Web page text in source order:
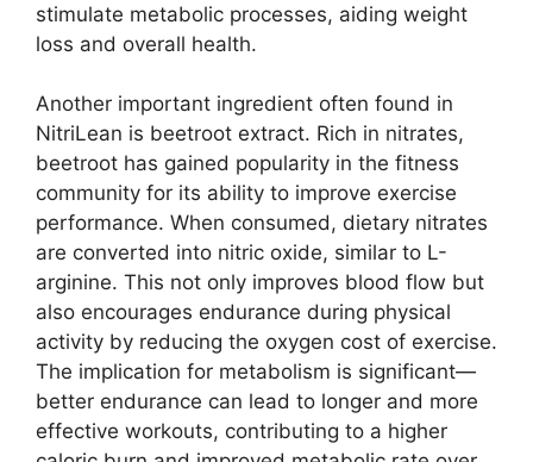
stimulate metabolic processes, aiding weight
loss and overall health.
Another important ingredient often found in
NitriLean is beetroot extract. Rich in nitrates,
beetroot has gained popularity in the fitness
community for its ability to improve exercise
performance. When consumed, dietary nitrates
are converted into nitric oxide, similar to L-
arginine. This not only improves blood flow but
also encourages endurance during physical
activity by reducing the oxygen cost of exercise.
The implication for metabolism is significant—
better endurance can lead to longer and more
effective workouts, contributing to a higher